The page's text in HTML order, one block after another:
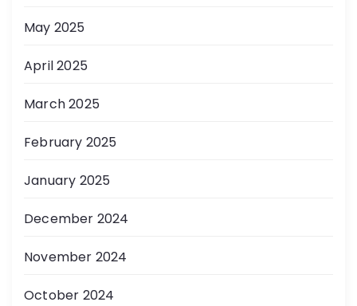
May 2025
April 2025
March 2025
February 2025
January 2025
December 2024
November 2024
October 2024